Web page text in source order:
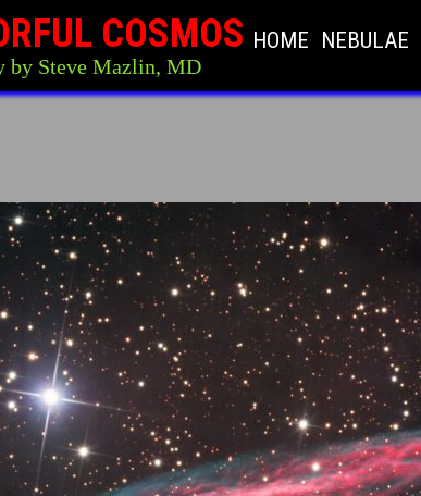
COSMOS
by Steve Mazlin, MD
HOME NEBULAE